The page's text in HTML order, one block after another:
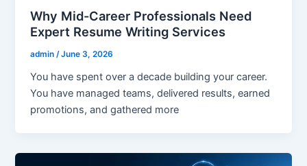
Why Mid-Career Professionals Need
Expert Resume Writing Services
admin/June 3, 2026
You have spent over a decade building your career.
You have managed teams, delivered results, earned
promotions, and gathered more